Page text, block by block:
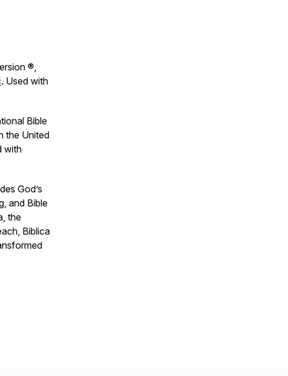
®,
. Used with
Bible
the United
with
God’s
and Bible
the
Biblica